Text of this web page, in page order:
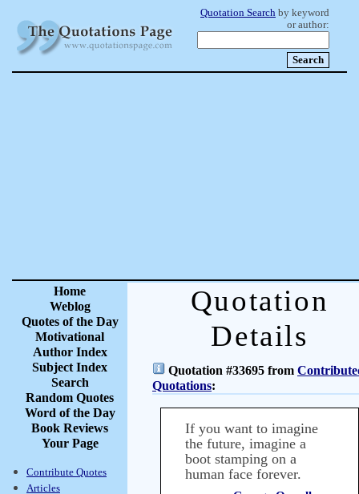
Quotation Search by keyword
or author:
Home
Weblog
Quotes of the Day
Motivational
Author Index
Subject Index
Search
Random Quotes
Word of the Day
Book Reviews
Your Page
Contribute Quotes
Articles
Quotation
Details
Quotation #33695 from
Quotations:
If you want to imagine
the future, imagine a
boot stamping on a
human face forever.